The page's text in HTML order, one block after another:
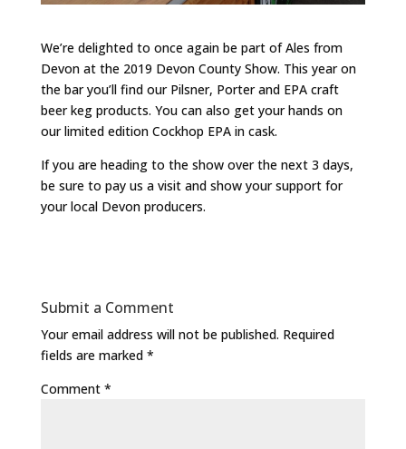
We’re delighted to once again be part of Ales from
Devon at the 2019 Devon County Show. This year on
the bar you’ll find our Pilsner, Porter and EPA craft
beer keg products. You can also get your hands on
our limited edition Cockhop EPA in cask.
If you are heading to the show over the next 3 days,
be sure to pay us a visit and show your support for
your local Devon producers.
Submit a Comment
Your email address will not be published. Required
fields are marked *
Comment *